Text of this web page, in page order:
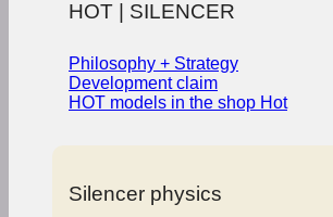
HOT | SILENCER
Philosophy + Strategy
Development claim
HOT models in the shop
Silencer physics